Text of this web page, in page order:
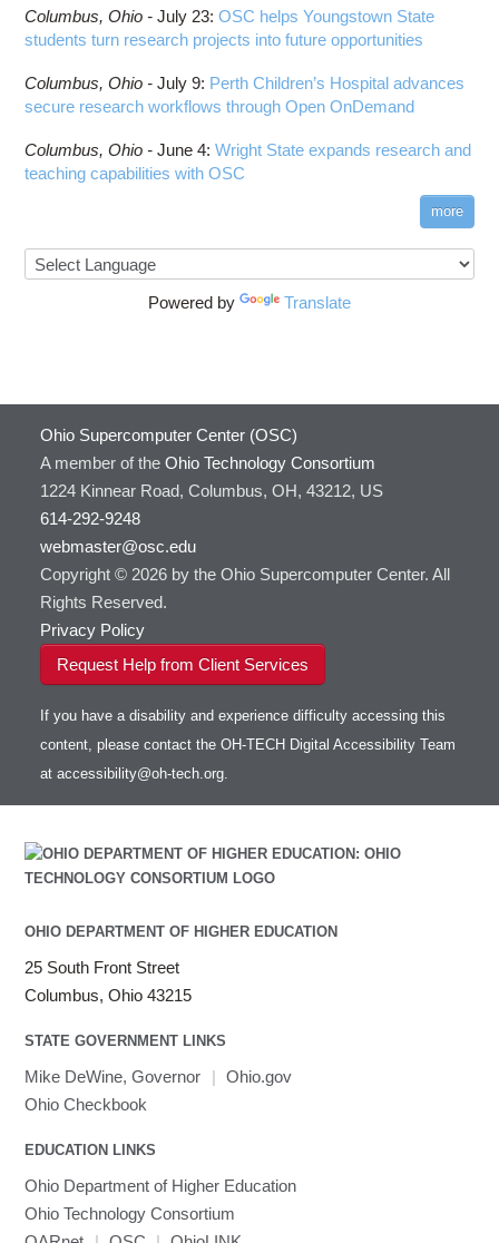
Columbus, Ohio -July 23:OSC helps Youngstown State
students turn research projects into future opportunities
Columbus, Ohio -July 9: Perth Children’s Hospital advances
secure research workflows through Open OnDemand
Columbus, Ohio -June 4:Wright State expands research and
teaching capabilities with OSC
more
Powered by Translate
Ohio Supercomputer Center (OSC)
A member of the Ohio Technology Consortium
1224 Kinnear Road, Columbus, OH, 43212, US
614-292-9248
webmaster@osc.edu
Copyright © 2026 by the Ohio Supercomputer Center. All
Rights Reserved.
Privacy Policy
Request Help from Client Services
If you have a disability and experience difficulty accessing this
content, please contact the OH-TECH Digital Accessibility Team
at accessibility@oh-tech.org.
OHIO DEPARTMENT OF HIGHER EDUCATION
25 South Front Street
Columbus, Ohio 43215
STATE GOVERNMENT LINKS
Mike DeWine, Governor | Ohio.gov
Ohio Checkbook
EDUCATION LINKS
Ohio Department of Higher Education
Ohio Technology Consortium